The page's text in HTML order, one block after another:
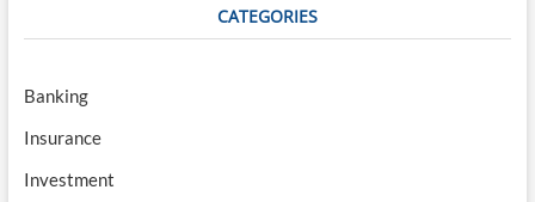
CATEGORIES
Banking
Insurance
Investment